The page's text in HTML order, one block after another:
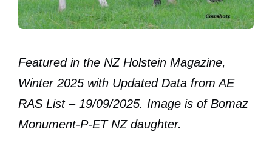
Featured in the NZ Holstein Magazine,
Winter 2025 with Updated Data from AE
RAS List – 19/09/2025. Image is of Bomaz
Monument-P-ET NZ daughter.